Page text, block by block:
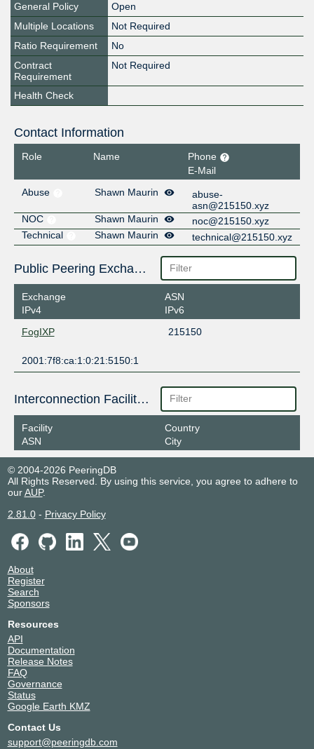
General Policy
Open
Multiple Locations
Not Required
Ratio Requirement
No
Contract
Requirement
Not Required
Health Check
Contact Information
Role Name
Phone
E-Mail
Abuse
Shawn Maurin
abuse-
asn@215150.xyz
NOC
Shawn Maurin
noc@215150.xyz
Technical
Shawn Maurin technical@215150.xyz
Public Peering Exchange Points
Exchange
IPv4
ASN
IPv6
FogIXP
215150
2001:7f8:ca:1:0:21:5150:1
Interconnection Facilities
Facility
ASN
Country
City
© 2004-2026 PeeringDB
All Rights Reserved. By using this service, you agree to adhere to
ourAUP.
2.81.0- Privacy Policy
About
Register
Search
Sponsors
Resources
API
Documentation
Release Notes
FAQ
Governance
Status
Google Earth KMZ
Contact Us
support@peeringdb.com